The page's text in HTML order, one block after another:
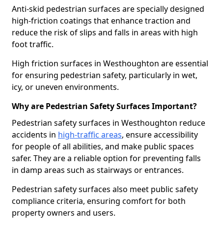
Anti-skid pedestrian surfaces are specially designed
high-friction coatings that enhance traction and
reduce the risk of slips and falls in areas with high
foot traffic.
High friction surfaces in Westhoughton are essential
for ensuring pedestrian safety, particularly in wet,
icy, or uneven environments.
Why are Pedestrian Safety Surfaces Important?
Pedestrian safety surfaces in Westhoughton reduce
accidents in high-traffic areas, ensure accessibility
for people of all abilities, and make public spaces
safer. They are a reliable option for preventing falls
in damp areas such as stairways or entrances.
Pedestrian safety surfaces also meet public safety
compliance criteria, ensuring comfort for both
property owners and users.